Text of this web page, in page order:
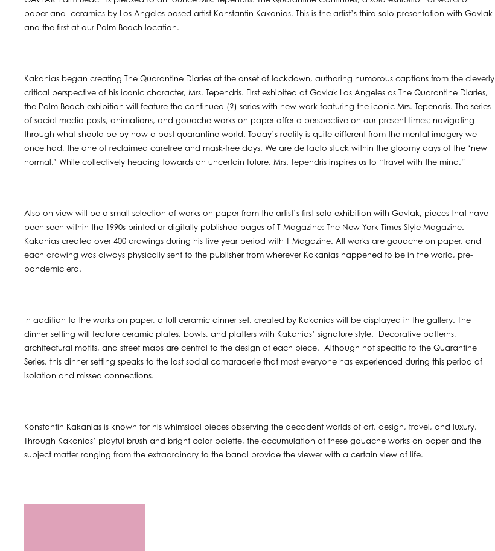
paper and ceramics by Los Angeles-based artist Konstantin Kakanias. This is the artist’s third solo presentation with Gavlak
and the first at our Palm Beach location.
Kakanias began creating The Quarantine Diaries at the onset of lockdown, authoring humorous captions from the cleverly
critical perspective of his iconic character, Mrs. Tependris. First exhibited at Gavlak Los Angeles as The Quarantine Diaries,
the Palm Beach exhibition will feature the continued (?) series with new work featuring the iconic Mrs. Tependris. The series
of social media posts, animations, and gouache works on paper offer a perspective on our present times; navigating
through what should be by now a post-quarantine world. Today’s reality is quite different from the mental imagery we
once had, the one of reclaimed carefree and mask-free days. We are de facto stuck within the gloomy days of the ‘new
normal.’ While collectively heading towards an uncertain future, Mrs. Tependris inspires us to “travel with the mind.”
Also on view will be a small selection of works on paper from the artist’s first solo exhibition with Gavlak, pieces that have
been seen within the 1990s printed or digitally published pages of T Magazine: The New York Times Style Magazine.
Kakanias created over 400 drawings during his five year period with T Magazine. All works are gouache on paper, and
each drawing was always physically sent to the publisher from wherever Kakanias happened to be in the world, pre-
pandemic era.
In addition to the works on paper, a full ceramic dinner set, created by Kakanias will be displayed in the gallery. The
dinner setting will feature ceramic plates, bowls, and platters with Kakanias’ signature style. Decorative patterns,
architectural motifs, and street maps are central to the design of each piece. Although not specific to the Quarantine
Series, this dinner setting speaks to the lost social camaraderie that most everyone has experienced during this period of
isolation and missed connections.
Konstantin Kakanias is known for his whimsical pieces observing the decadent worlds of art, design, travel, and luxury.
Through Kakanias’ playful brush and bright color palette, the accumulation of these gouache works on paper and the
subject matter ranging from the extraordinary to the banal provide the viewer with a certain view of life.